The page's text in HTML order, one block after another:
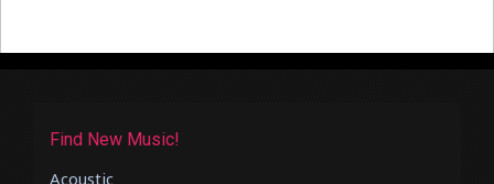
Find New Music!
Acoustic